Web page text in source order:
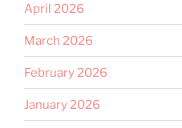
April 2026
March 2026
February 2026
January 2026